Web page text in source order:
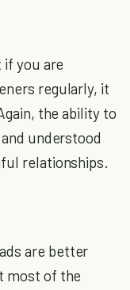
you are
regularly, it
the ability to
understood
relationships.
are better
most of the